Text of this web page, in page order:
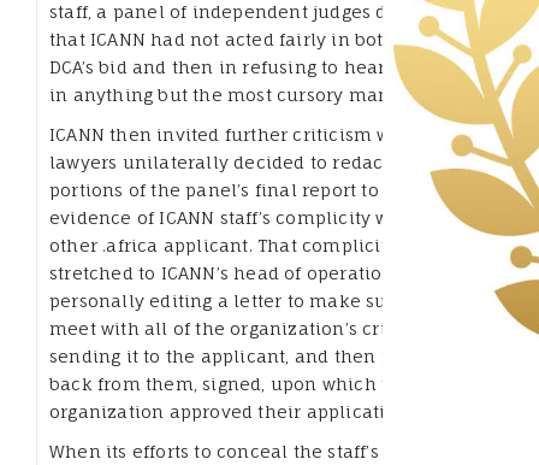
staff, a panel of independent judges determined
that ICANN had not acted fairly in both rejecting
DCA’s bid and then in refusing to hear its appeals
in anything but the most cursory manner.
ICANN then invited further criticism when its
lawyers unilaterally decided to redact significant
portions of the panel’s final report to cover up
evidence of ICANN staff’s complicity with the
other .africa applicant. That complicity even
stretched to ICANN’s head of operations
personally editing a letter to make sure it would
meet with all of the organization’s criteria,
sending it to the applicant, and then receiving it
back from them, signed, upon which the
organization approved their application.
When its efforts to conceal the staff’s actions